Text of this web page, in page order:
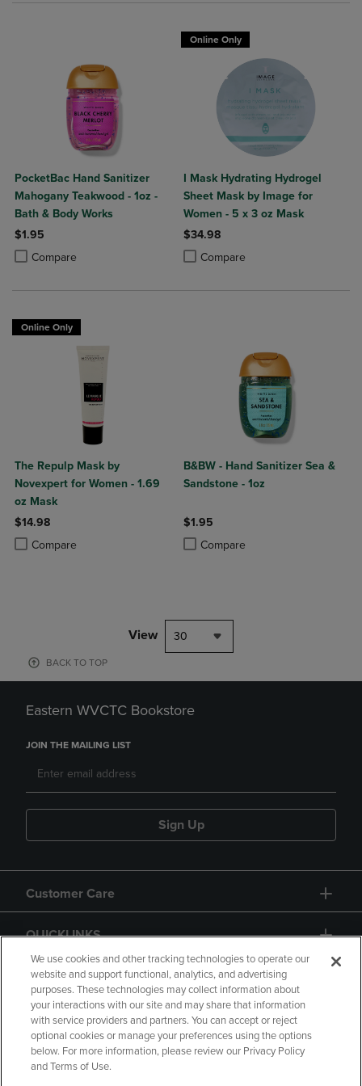
PocketBac Hand Sanitizer
Mahogany Teakwood - 1oz -
Bath & Body Works
$1.95
Compare
Product added, Select 2 to 4 Products to Compare, Items added for
Product removed, Select 2 to 4 Products to Compare, Items added
Online Only
I Mask Hydrating Hydrogel
Sheet Mask by Image for
Women - 5 x 3 oz Mask
$34.98
Compare
Product added, Select 2 to 4
Product removed, Select 2 to 4
Online Only
The Repulp Mask by
Novexpert for Women - 1.69
oz Mask
$14.98
Compare
Product added, Select 2 to 4 Products to Compare, Items added for
Product removed, Select 2 to 4 Products to Compare, Items added
B&BW - Hand Sanitizer Sea &
Sandstone - 1oz
$1.95
Compare
Product added, Select 2 to 4
Product removed, Select 2 to 4
View 30
BACK TO TOP
Eastern WVCTC Bookstore
JOIN THE MAILING LIST
Sign Up
Customer Care
QUICKLINKS
Copyright Privacy Policy
Accessibility
We use cookies and other tracking technologies to operate our
website and support functional, analytics, and advertising
purposes. These technologies may collect information about
your interactions with our site and may share that information
with service providers and partners. You can accept or reject
optional cookies or manage your preferences using the options
below. For more information, please review our Privacy Policy
and Terms of Use.